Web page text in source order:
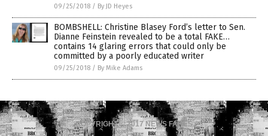
09/25/2018 / By JD Heyes
BOMBSHELL: Christine Blasey Ford’s letter to Sen.
Dianne Feinstein revealed to be a total FAKE…
contains 14 glaring errors that could only be
committed by a poorly educated writer
09/25/2018 / By Mike Adams
COPYRIGHT © 2017 NEWS FAKES